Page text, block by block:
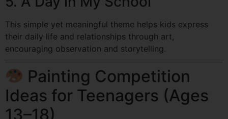
This simple yet meaningful theme helps kids express
their daily life and relationships through art,
encouraging observation and storytelling.
Painting Competition
Ideas for Teenagers (Ages
13–18)